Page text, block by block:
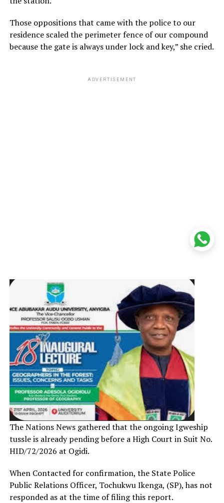
Those oppositions that came with the police to our
residence scaled the perimeter fence of our compound
because the gate is always under lock and key,” she cried.
ADVERTISEMENT
The Nations News gathered that the ongoing Igweship
tussle is already pending before a High Court in Suit No.
HID/72/2026 at Ogidi.
When Contacted for confirmation, the State Police
Public Relations Officer, Tochukwu Ikenga, (SP), has not
responded as at the time of filing this report.